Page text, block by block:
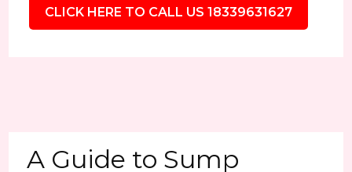
CLICK HERE TO CALL US 18339631627
A Guide to Sump